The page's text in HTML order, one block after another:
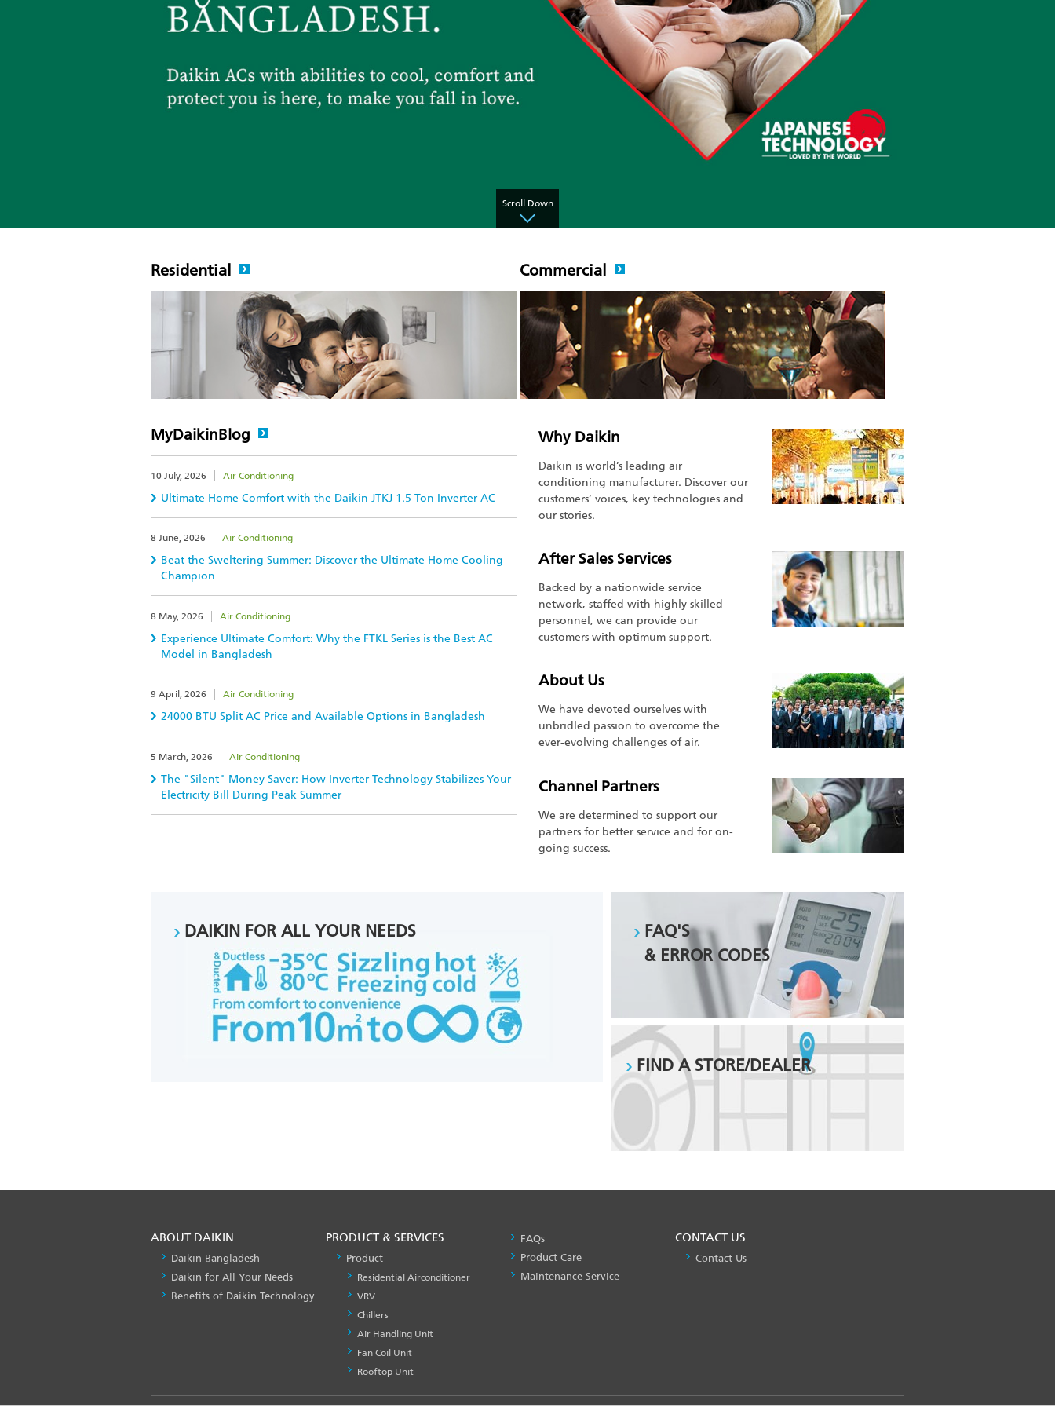
Scroll Down
Residential Commercial
MyDaikinBlog
10 July, 2026 Air Conditioning
Ultimate Home Comfort with the Daikin JTKJ 1.5 Ton Inverter AC
8 June, 2026 Air Conditioning
Beat the Sweltering Summer: Discover the Ultimate Home Cooling
Champion
8 May, 2026 Air Conditioning
Experience Ultimate Comfort: Why the FTKL Series is the Best AC
Model in Bangladesh
9 April, 2026 Air Conditioning
24000 BTU Split AC Price and Available Options in Bangladesh
5 March, 2026 Air Conditioning
The "Silent" Money Saver: How Inverter Technology Stabilizes Your
Electricity Bill During Peak Summer
Why Daikin
Daikin is world’s leading air
conditioning manufacturer. Discover our
customers’ voices, key technologies and
our stories.
After Sales Services
Backed by a nationwide service
network, staffed with highly skilled
personnel, we can provide our
customers with optimum support.
About Us
We have devoted ourselves with
unbridled passion to overcome the
ever-evolving challenges of air.
Channel Partners
We are determined to support our
partners for better service and for on-
going success.
DAIKIN FOR ALL YOUR NEEDS
FAQ'S
& ERROR CODES
FIND A STORE/DEALER
ABOUT DAIKIN
Daikin Bangladesh
Daikin for All Your Needs
Benefits of Daikin Technology
PRODUCT & SERVICES
Product
Residential Airconditioner
VRV
Chillers
Air Handling Unit
Fan Coil Unit
Rooftop Unit
PRODUCT
SERVICES
FAQs
Product Care
Maintenance Service
CONTACT US
Contact Us